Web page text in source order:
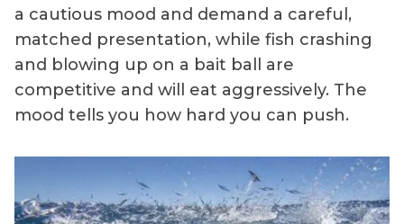
a cautious mood and demand a careful,
matched presentation, while fish crashing
and blowing up on a bait ball are
competitive and will eat aggressively. The
mood tells you how hard you can push.